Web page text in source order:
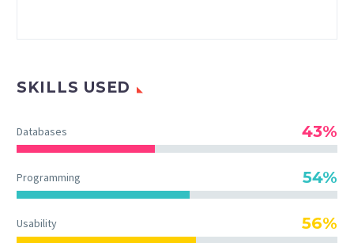
SKILLS USED
Databases 43%
Programming 54%
Usability 56%